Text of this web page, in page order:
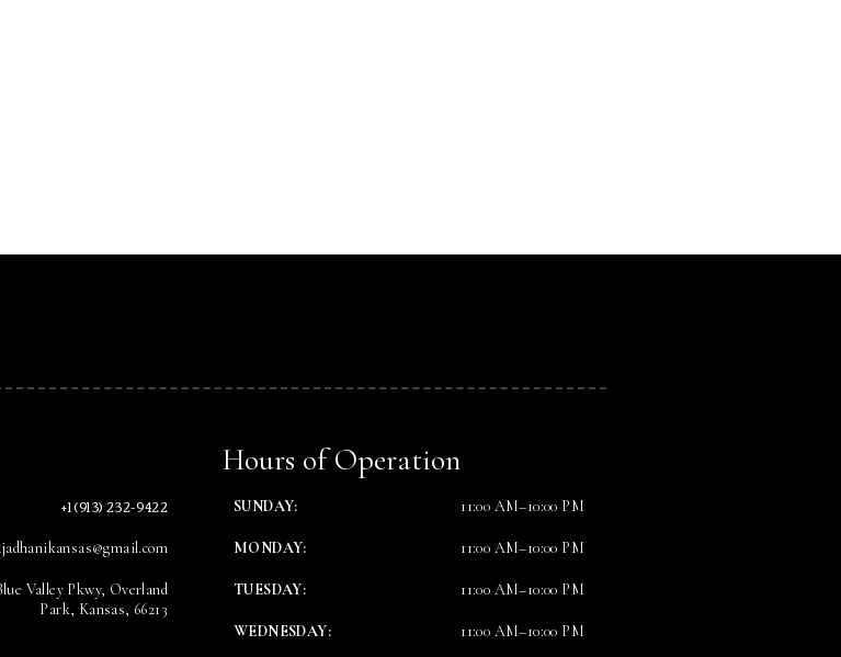
+1 (913) 232-9422
Valley Pkwy, Overland
Park, Kansas, 66213
Hours of Operation
SUNDAY: 11:00 AM–10:00 PM
MONDAY: 11:00 AM–10:00 PM
TUESDAY: 11:00 AM–10:00 PM
WEDNESDAY: 11:00 AM–10:00 PM
Time